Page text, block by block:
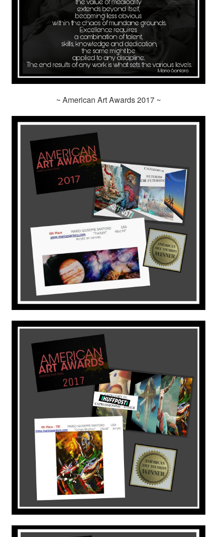
~ American Art Awards 2017 ~